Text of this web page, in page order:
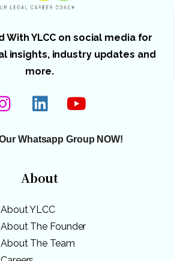
With YLCC on social media for
insights, industry updates and
more.
Whatsapp Group NOW!
About
About YLCC
About The Founder
About The Team